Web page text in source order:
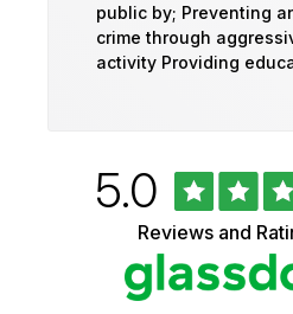
public by; Preventing
crime through
activity Providing
University
Vermont
Health
Rated
5.0out
of
5
stars
Reviews and